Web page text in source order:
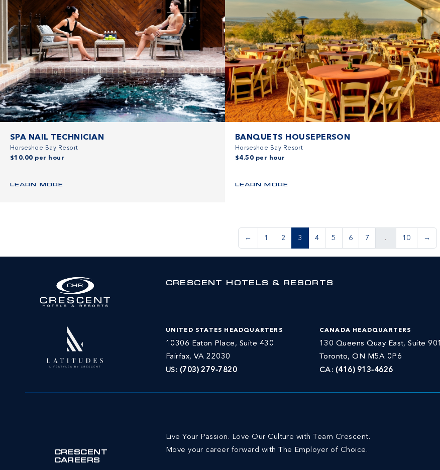
SPA NAIL TECHNICIAN
Horseshoe Bay Resort
$10.00 per hour
LEARN MORE
BANQUETS HOUSEPERSON
Horseshoe Bay Resort
$4.50 per hour
LEARN MORE
← 1 2 3 4 5 6 7 … 10 →
CRESCENT HOTELS & RESORTS
UNITED STATES HEADQUARTERS
10306 Eaton Place, Suite 430
Fairfax, VA 22030
US: (703) 279-7820
CANADA HEADQUARTERS
130 Queens Quay East, Suite 901
Toronto, ON M5A 0P6
CA: (416) 913-4626
CRESCENT
CAREERS
Live Your Passion. Love Our Culture with Team Crescent.
Move your career forward with The Employer of Choice.